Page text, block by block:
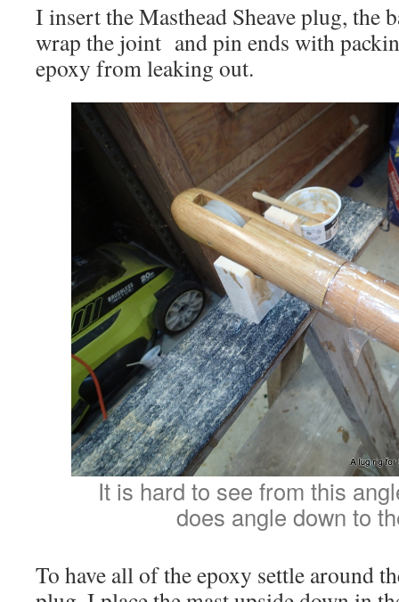
I insert the Masthead Sheave plug, the
wrap the joint and pin ends with
epoxy from leaking out.
It is hard to see from this
does angle down to
To have all of the epoxy settle around